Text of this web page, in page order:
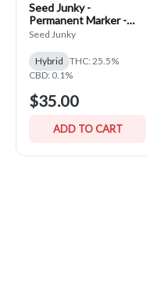
Seed Junky -
Permanent Marker -
PrePack
Seed Junky
Hybrid THC: 25.5%
CBD: 0.1%
$35.00
ADD TO CART